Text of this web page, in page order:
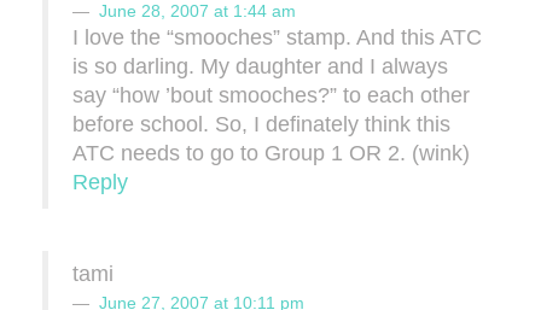
June 28, 2007 at 1:44 am
I love the “smooches” stamp. And this ATC
is so darling. My daughter and I always
say “how ’bout smooches?” to each other
before school. So, I definately think this
ATC needs to go to Group 1 OR 2. (wink)
Reply
tami
June 27, 2007 at 10:11 pm